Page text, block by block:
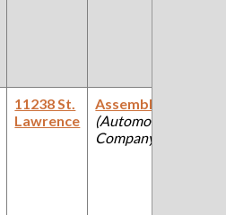
11238 St.
Lawrence
Assembler
(Automobile
Company )